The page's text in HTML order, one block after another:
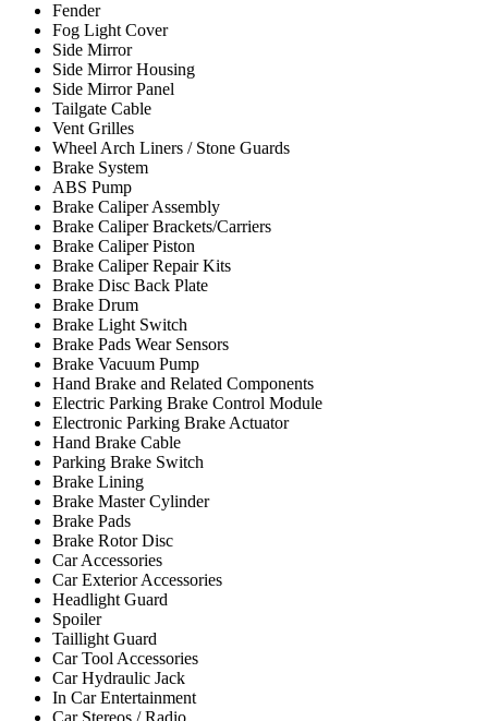
Fender
Fog Light Cover
Side Mirror
Side Mirror Housing
Side Mirror Panel
Tailgate Cable
Vent Grilles
Wheel Arch Liners / Stone Guards
Brake System
ABS Pump
Brake Caliper Assembly
Brake Caliper Brackets/Carriers
Brake Caliper Piston
Brake Caliper Repair Kits
Brake Disc Back Plate
Brake Drum
Brake Light Switch
Brake Pads Wear Sensors
Brake Vacuum Pump
Hand Brake and Related Components
Electric Parking Brake Control Module
Electronic Parking Brake Actuator
Hand Brake Cable
Parking Brake Switch
Brake Lining
Brake Master Cylinder
Brake Pads
Brake Rotor Disc
Car Accessories
Car Exterior Accessories
Headlight Guard
Spoiler
Taillight Guard
Car Tool Accessories
Car Hydraulic Jack
In Car Entertainment
Car Stereos / Radio